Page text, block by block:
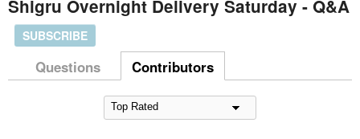
Shigru Overnight Delivery Saturday - Q&A
SUBSCRIBE
Questions Contributors